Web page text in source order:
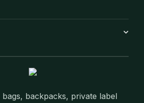
bags, backpacks, private label